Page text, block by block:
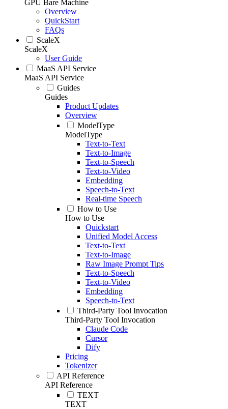
GPU Bare Machine
Overview
QuickStart
FAQs
ScaleX
ScaleX
User Guide
MaaS API Service
MaaS API Service
Guides
Guides
Product Updates
Overview
ModelType
ModelType
Text-to-Text
Text-to-Image
Text-to-Speech
Text-to-Video
Embedding
Speech-to-Text
Real-time Speech
How to Use
How to Use
Quickstart
Unified Model Access
Text-to-Text
Text-to-Image
Raw Image Prompt Tips
Text-to-Speech
Text-to-Video
Embedding
Speech-to-Text
Third-Party Tool Invocation
Third-Party Tool Invocation
Claude Code
Cursor
Dify
Pricing
Tokenizer
API Reference
API Reference
TEXT
TEXT